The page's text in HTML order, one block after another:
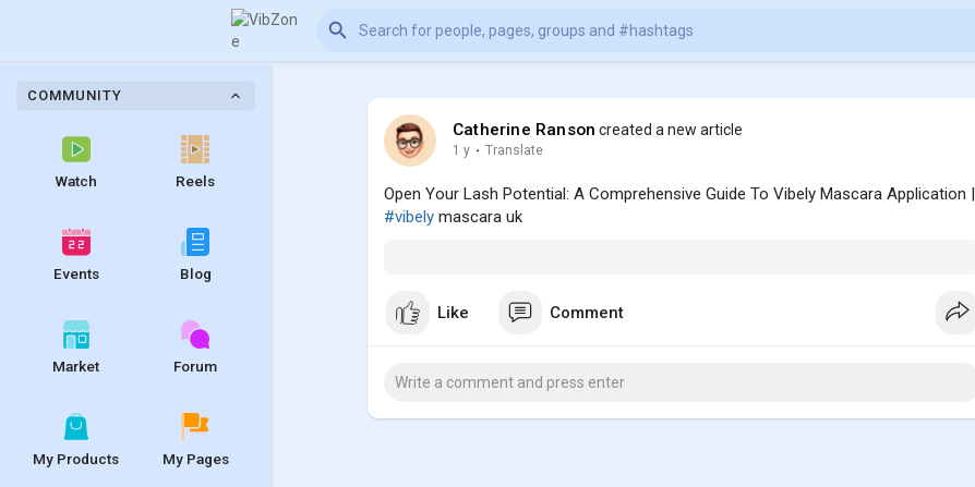
COMMUNITY
Watch Reels
Events Blog
Market Forum
My Products My Pages
Catherine Ranson created a new article
1 y · Translate
Open Your Lash Potential: A Comprehensive Guide To Vibely Mascara Application |
#vibely mascara uk
Like Comment